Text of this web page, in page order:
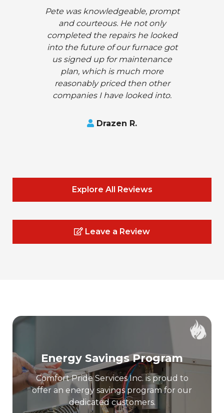
Pete was knowledgeable, prompt
and courteous. He not only
completed the repairs he looked
into the future of our furnace got
us signed up for maintenance
plan, which is much more
reasonably priced then other
companies I have looked into.
Drazen R.
Explore All Reviews
Leave a Review
Energy Savings Program
Comfort Pride Services Inc. is proud to
offer an energy savings program for our
dedicated customers.